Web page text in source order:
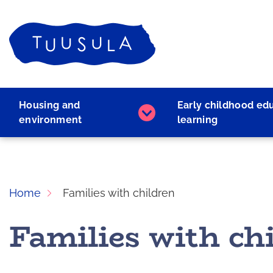
to
content
Home
Housing and
environment
Housing
Early childhood
learning
Home Families with children
Families with